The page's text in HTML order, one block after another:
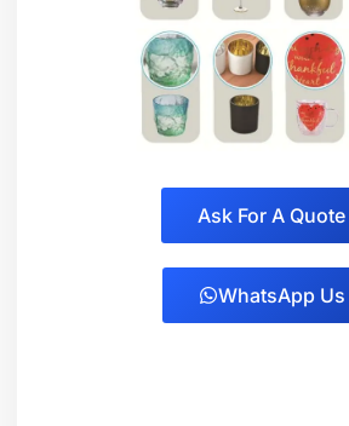
Ask For A Quote
WhatsApp Us